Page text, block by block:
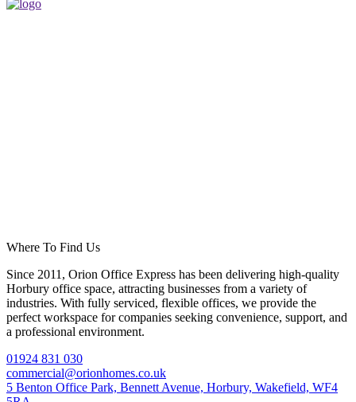
Where To Find Us
Since 2011, Orion Office Express has been delivering high-quality
Horbury office space, attracting businesses from a variety of
industries. With fully serviced, flexible offices, we provide the
perfect workspace for companies seeking convenience, support, and
a professional environment.
01924 831 030
commercial@orionhomes.co.uk
5 Benton Office Park, Bennett Avenue, Horbury, Wakefield, WF4